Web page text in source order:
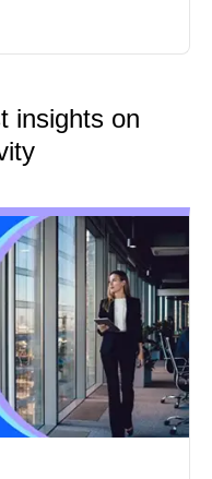
insights on